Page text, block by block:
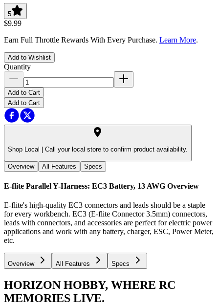
5
$9.99
Earn Full Throttle Rewards With Every Purchase. Learn More.
Add to Wishlist
Quantity
Add to Cart
Add to Cart
Shop Local | Call your local store to confirm product availability.
Overview All Features Specs
E-flite Parallel Y-Harness: EC3 Battery, 13 AWG Overview
E-flite's high-quality EC3 connectors and leads should be a staple
for every workbench. EC3 (E-flite Connector 3.5mm) connectors,
leads with connectors, and accessories are perfect for electric power
applications and work with any battery, charger, ESC, Power Meter,
etc.
Overview All Features Specs
HORIZON HOBBY, WHERE RC
MEMORIES LIVE.